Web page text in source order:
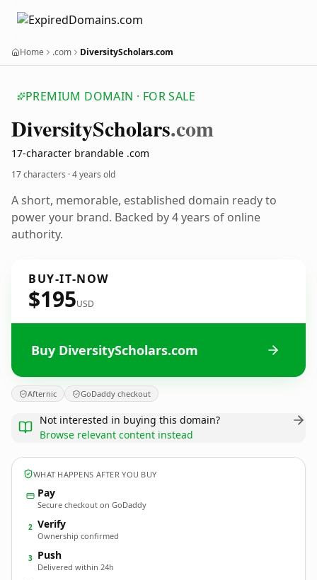
Home .com DiversityScholars.com
PREMIUM DOMAIN · FOR SALE
DiversityScholars.com
17-character brandable .com
17 characters ·4 years old
A short, memorable, established domain ready to
power your brand. Backed by 4 years of online
authority.
BUY-IT-NOW
$195USD
Buy DiversityScholars.com
Afternic GoDaddy checkout
Not interested in buying this domain?
Browse relevant content instead
WHAT HAPPENS AFTER YOU BUY
Pay
Secure checkout on GoDaddy
2 Verify
Ownership confirmed
3 Push
Delivered within 24h